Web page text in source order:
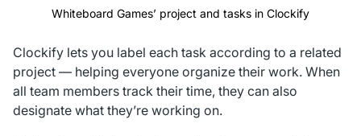
Whiteboard Games’ project and tasks in Clockify
Clockify lets you label each task according to a related
project — helping everyone organize their work. When
all team members track their time, they can also
designate what they’re working on.